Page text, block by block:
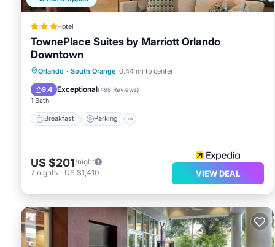
Hotel
TownePlace Suites by Marriott Orlando
Downtown
Orlando · South Orange 0.44 mi to center
9.4 Exceptional(498 Reviews)
1 Bath
Breakfast Parking
Breakfast Parking
Pool
Ocean View
US $201/night
7 nights - US $1,410 VIEW DEAL